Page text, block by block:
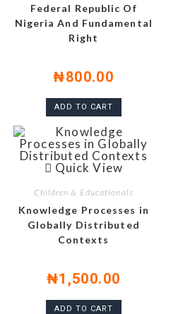
Federal Republic Of
Nigeria And Fundamental
Right
₦800.00
ADD TO CART
Quick View
Children & Educationals
Knowledge Processes in
Globally Distributed
Contexts
₦1,500.00
ADD TO CART